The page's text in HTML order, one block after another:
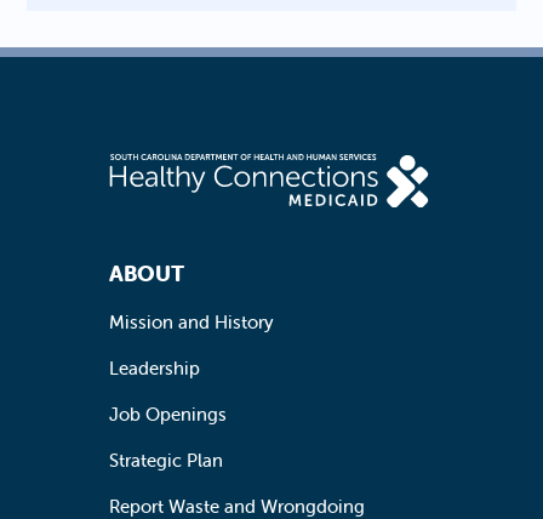
Footer Navigation
ABOUT
Mission and History
Leadership
Job Openings
Strategic Plan
Report Waste and Wrongdoing